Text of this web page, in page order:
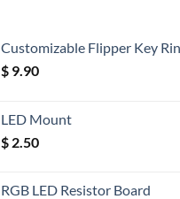
Customizable Flipper Key
$ 9.90
LED Mount
$ 2.50
RGB LED Resistor Board